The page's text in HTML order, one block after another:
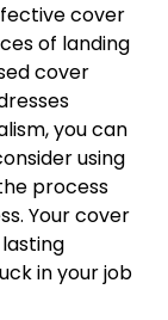
cover
of landing
cover
you can
using
process
Your cover
in your job